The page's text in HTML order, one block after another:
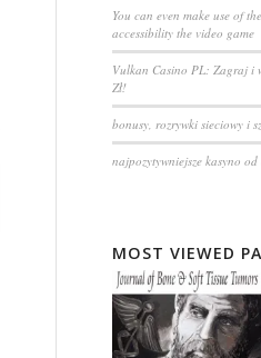
You can even make use of
accessibility the video game
Vulkan Casino PL: Zagraj i
Zł!
bonusy, rozrywki sieciowy i
najpozytywniejsze kasyno
MOST VIEWED